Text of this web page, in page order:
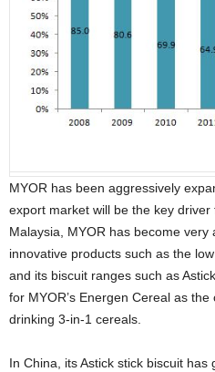
MYOR has been aggressively
export market will be the key
Malaysia, MYOR has become very
innovative products such as the
and its biscuit ranges such as
for MYOR’s Energen Cereal as
drinking 3-in-1 cereals.
In China, its Astick stick biscuit